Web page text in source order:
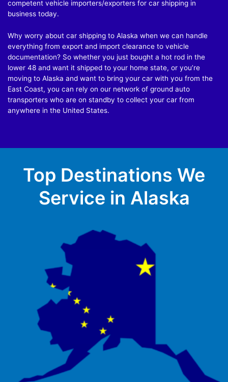
competent vehicle importers/exporters for car shipping in
business today.
Why worry about car shipping to Alaska when we can handle
everything from export and import clearance to vehicle
documentation? So whether you just bought a hot rod in the
lower 48 and want it shipped to your home state, or you’re
moving to Alaska and want to bring your car with you from the
East Coast, you can rely on our network of ground auto
transporters who are on standby to collect your car from
anywhere in the United States.
Top Destinations We
Service in Alaska